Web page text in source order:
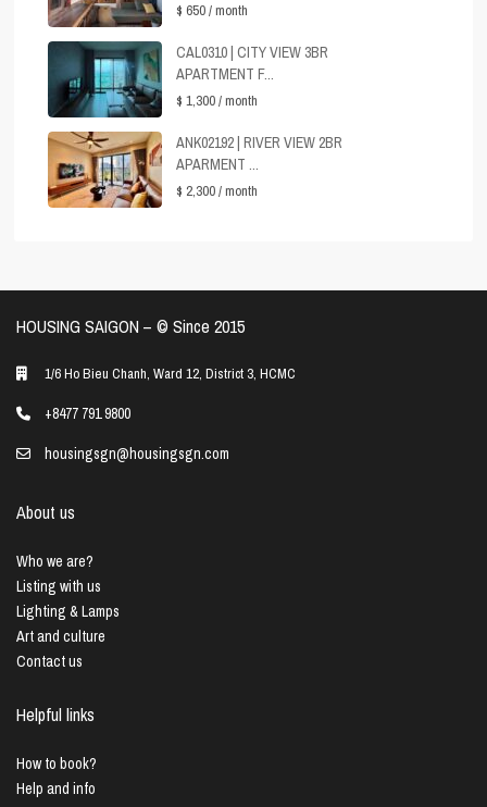
$ 650/ month
CAL0310 | CITY VIEW 3BR
APARTMENT F...
$ 1,300/ month
ANK02192 | RIVER VIEW 2BR
APARMENT ...
$ 2,300/ month
HOUSING SAIGON – ©️ Since 2015
1/6 Ho Bieu Chanh, Ward 12, District 3, HCMC
+8477 791 9800
housingsgn@housingsgn.com
About us
Who we are?
Listing with us
Lighting & Lamps
Art and culture
Contact us
Helpful links
How to book?
Help and info